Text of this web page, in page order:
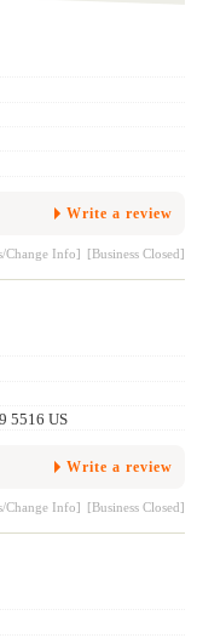
Write a review
Change Info] [Business Closed]
5516 US
Write a review
Change Info] [Business Closed]